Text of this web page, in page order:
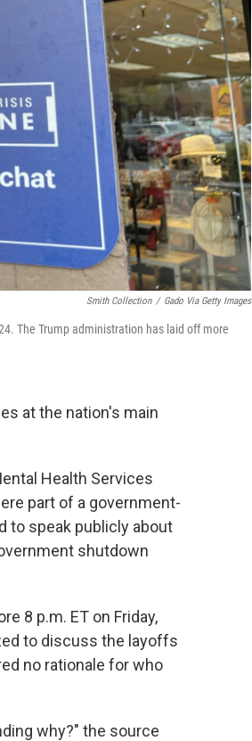
Smith Collection / Gado Via Getty Images
The Trump administration has laid off more
at the nation's main
Health Services
part of a government-
to speak publicly about
shutdown
8 p.m. ET on Friday,
to discuss the layoffs
no rationale for who
why?" the source